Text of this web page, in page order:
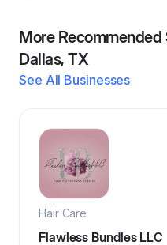
More Recommended
Dallas, TX
See All Businesses
Hair Care
Flawless Bundles LLC